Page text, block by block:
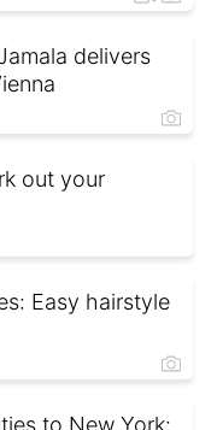
delivers
out your
Easy hairstyle
to New York: